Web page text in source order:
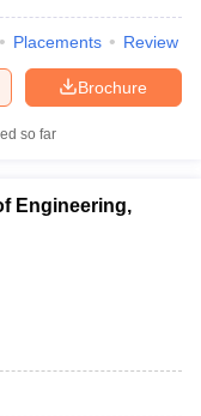
Placements Review
Brochure
so far
Engineering,